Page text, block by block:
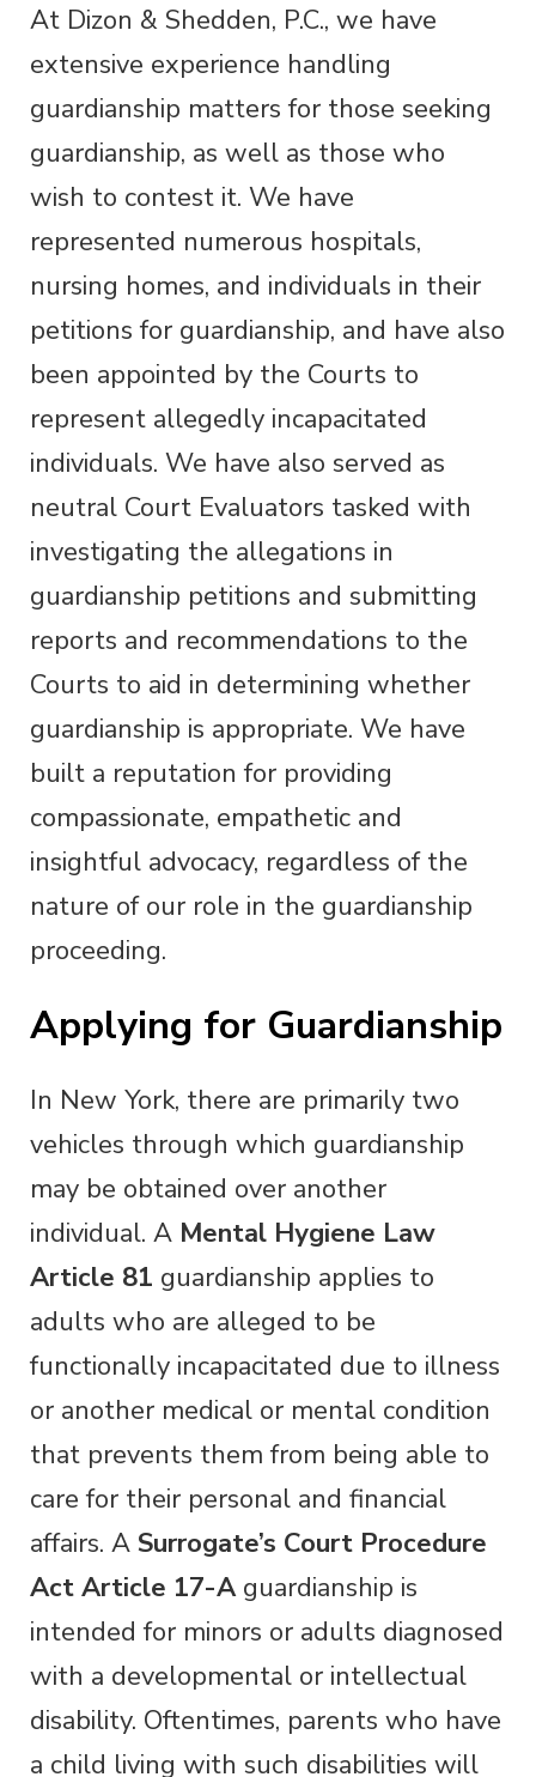
At Dizon & Shedden, P.C., we have
extensive experience handling
guardianship matters for those seeking
guardianship, as well as those who
wish to contest it. We have
represented numerous hospitals,
nursing homes, and individuals in their
petitions for guardianship, and have also
been appointed by the Courts to
represent allegedly incapacitated
individuals. We have also served as
neutral Court Evaluators tasked with
investigating the allegations in
guardianship petitions and submitting
reports and recommendations to the
Courts to aid in determining whether
guardianship is appropriate. We have
built a reputation for providing
compassionate, empathetic and
insightful advocacy, regardless of the
nature of our role in the guardianship
proceeding.
Applying for Guardianship
In New York, there are primarily two
vehicles through which guardianship
may be obtained over another
individual. A Mental Hygiene Law
Article 81 guardianship applies to
adults who are alleged to be
functionally incapacitated due to illness
or another medical or mental condition
that prevents them from being able to
care for their personal and financial
affairs. A Surrogate’s Court Procedure
Act Article 17-Aguardianship is
intended for minors or adults diagnosed
with a developmental or intellectual
disability. Oftentimes, parents who have
a child living with such disabilities will